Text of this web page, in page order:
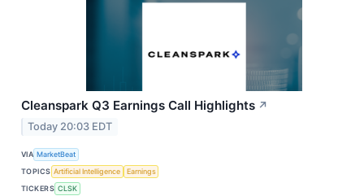
Cleanspark Q3 Earnings Call Highlights ↗
Today 20:03 EDT
VIA MarketBeat
TOPICS Artificial Intelligence
Earnings
TICKERS CLSK